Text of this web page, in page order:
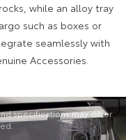
while an alloy tray
such as boxes or
seamlessly with
Accessories.
specifications may differ